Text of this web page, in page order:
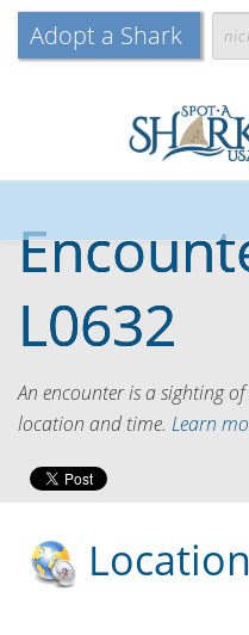
Adopt a Shark
L0632
An encounter is a sighting
location and time. Learn
Location